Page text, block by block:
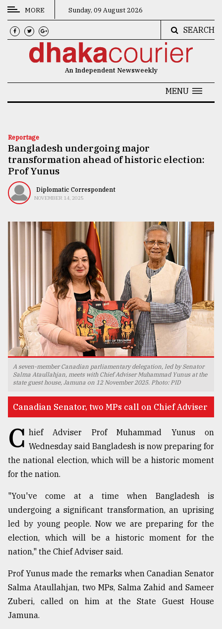
CATEGORIES
News
Technology
Nature
Human
Interest
TRENDING
Top
agrochemical
company
ready
to
expl
..
Sylhet
defies
the
..
August
03,
2018
The
mother
of
all
models
MORE Sunday, 09 August 2026
SEARCH
An Independent Newsweekly
MENU
Reportage
Bangladesh undergoing major
transformation ahead of historic election:
Prof Yunus
Diplomatic Correspondent
NOVEMBER 14, 2025
A seven-member Canadian parliamentary delegation, led by Senator
Salma Ataullahjan, meets with Chief Adviser Muhammad Yunus at the
state guest house, Jamuna on 12 November 2025. Photo: PID
Canadian Senator, two MPs call on Chief Adviser
C hief Adviser Prof Muhammad Yunus on
Wednesday said Bangladesh is now preparing for
the national election, which will be a historic moment
for the nation.
"You've come at a time when Bangladesh is
undergoing a significant transformation, an uprising
led by young people. Now we are preparing for the
election, which will be a historic moment for the
nation," the Chief Adviser said.
Prof Yunus made the remarks when Canadian Senator
Salma Ataullahjan, two MPs, Salma Zahid and Sameer
Zuberi, called on him at the State Guest House
Jamuna.